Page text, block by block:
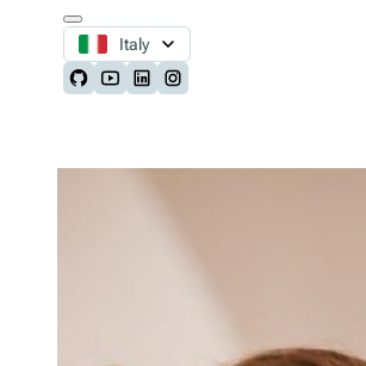
Italy
Follow us on Github
Follow us on Youtube
Follow us on LinkedIn
Follow us on Instagram